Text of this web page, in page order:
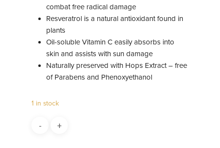
combat free radical damage
Resveratrol is a natural antioxidant found in
plants
Oil-soluble Vitamin C easily absorbs into
skin and assists with sun damage
Naturally preserved with Hops Extract – free
of Parabens and Phenoxyethanol
1 in stock